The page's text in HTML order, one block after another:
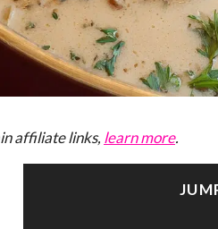
affiliate links, learn more.